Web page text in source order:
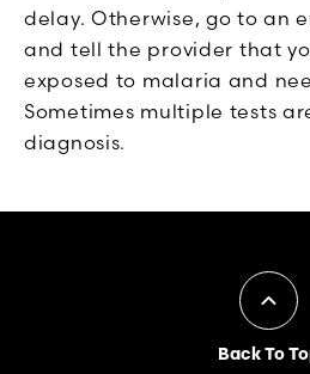
delay. Otherwise, go to an
and tell the provider that
exposed to malaria and
Sometimes multiple tests
diagnosis.
Back To